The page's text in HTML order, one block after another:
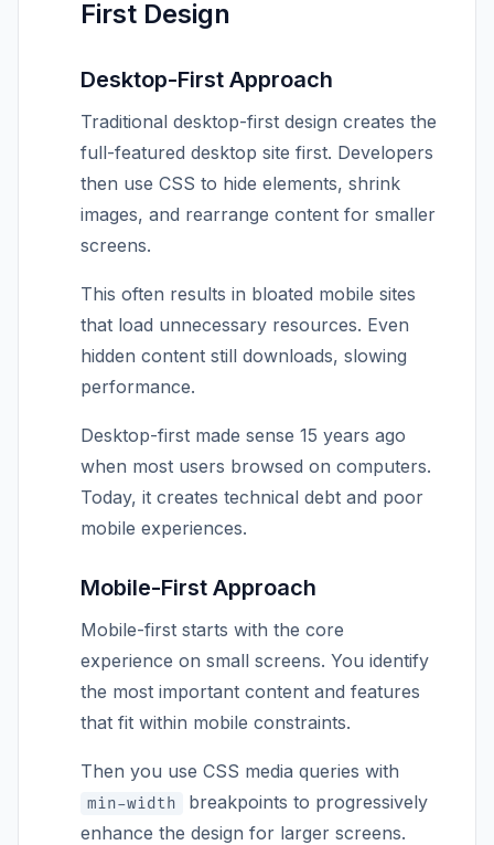
First Design
Desktop-First Approach
Traditional desktop-first design creates the
full-featured desktop site first. Developers
then use CSS to hide elements, shrink
images, and rearrange content for smaller
screens.
This often results in bloated mobile sites
that load unnecessary resources. Even
hidden content still downloads, slowing
performance.
Desktop-first made sense 15 years ago
when most users browsed on computers.
Today, it creates technical debt and poor
mobile experiences.
Mobile-First Approach
Mobile-first starts with the core
experience on small screens. You identify
the most important content and features
that fit within mobile constraints.
Then you use CSS media queries with
min-width
breakpoints to progressively
enhance the design for larger screens.